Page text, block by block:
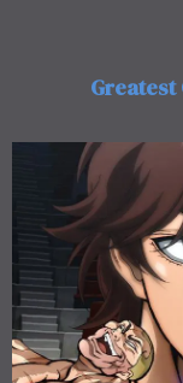
Greatest